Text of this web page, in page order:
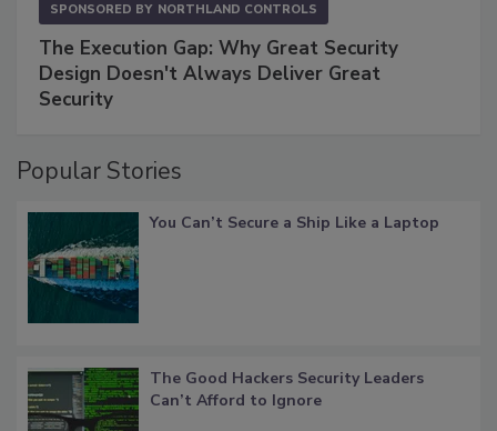
SPONSORED BY NORTHLAND CONTROLS
The Execution Gap: Why Great Security
Design Doesn't Always Deliver Great
Security
Popular Stories
You Can’t Secure a Ship Like a Laptop
The Good Hackers Security Leaders
Can’t Afford to Ignore